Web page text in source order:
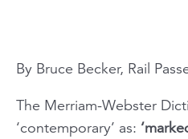
By Bruce Becker, Rail
The Merriam-Webster
‘contemporary’ as: